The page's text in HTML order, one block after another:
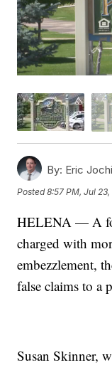
By: Eric
Posted8:57 PM, Jul
HELENA — A
charged with
embezzlement,
false claims to a
Susan Skinner,